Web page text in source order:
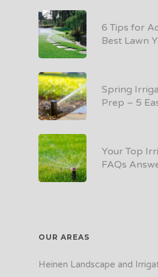
6 Tips for
Best Lawn
Spring
Prep – 5
Your Top
FAQs
OUR AREAS
Heinen Landscape and